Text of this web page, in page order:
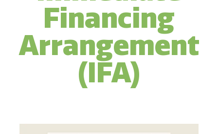
Financing
Arrangement
(IFA)